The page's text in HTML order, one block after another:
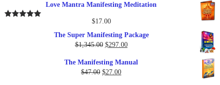
$25.00.
is:
Love Mantra Manifesting Meditation
$17.00
The Super Manifesting Package
$1,345.00 Original
was:
$1,345.00.
$297.00Current
is:
The Manifesting Manual
$47.00 Original
$27.00Current